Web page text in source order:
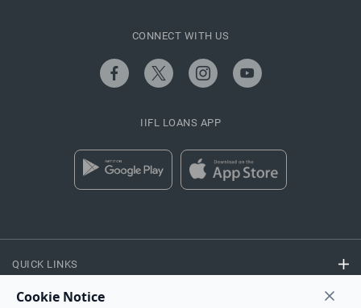
QUICK LINKS
CONNECT WITH US
IIFL LOANS APP